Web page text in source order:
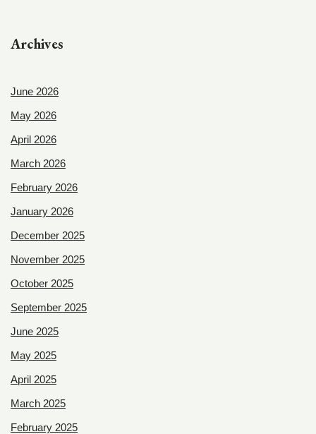
Archives
June 2026
May 2026
April 2026
March 2026
February 2026
January 2026
December 2025
November 2025
October 2025
September 2025
June 2025
May 2025
April 2025
March 2025
February 2025